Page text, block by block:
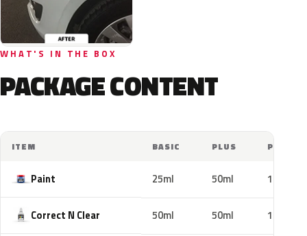
WHAT'S IN THE BOX
PACKAGE CONTENT
ITEM BASIC PLUS PRO
Paint 25ml 50ml 100ml
Correct N Clear 50ml 50ml 100ml